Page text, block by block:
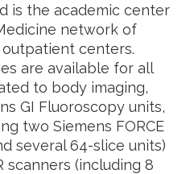
is the academic center
network of
centers.
are available for all
to body imaging,
GI Fluoroscopy units,
two Siemens FORCE
several 64-slice units)
scanners (including 8